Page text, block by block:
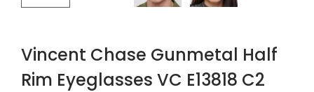
Vincent Chase Gunmetal Half
Rim Eyeglasses VC E13818 C2